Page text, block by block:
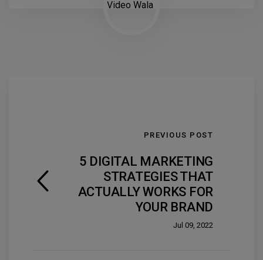
PREVIOUS POST
5 DIGITAL MARKETING
STRATEGIES THAT
ACTUALLY WORKS FOR
YOUR BRAND
Jul 09, 2022